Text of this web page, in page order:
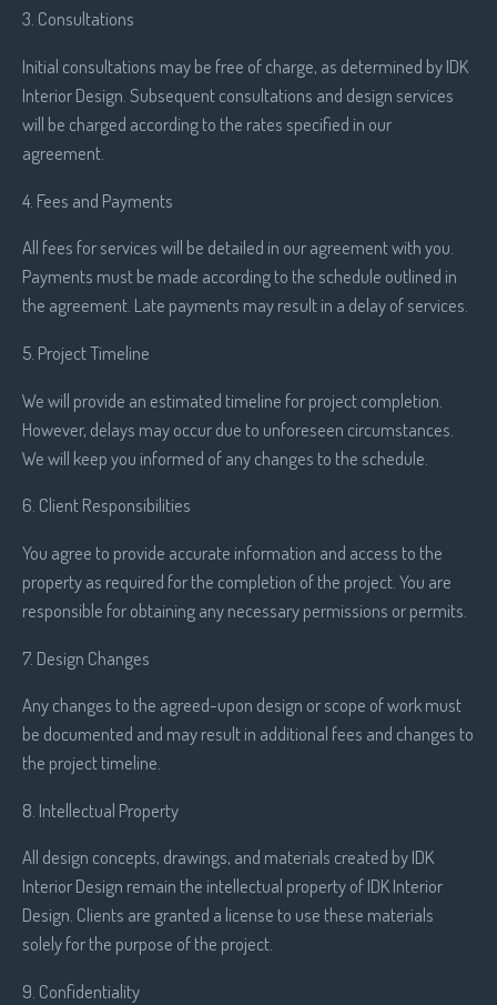
3. Consultations
Initial consultations may be free of charge, as determined by IDK
Interior Design. Subsequent consultations and design services
will be charged according to the rates specified in our
agreement.
4. Fees and Payments
All fees for services will be detailed in our agreement with you.
Payments must be made according to the schedule outlined in
the agreement. Late payments may result in a delay of services.
5. Project Timeline
We will provide an estimated timeline for project completion.
However, delays may occur due to unforeseen circumstances.
We will keep you informed of any changes to the schedule.
6. Client Responsibilities
You agree to provide accurate information and access to the
property as required for the completion of the project. You are
responsible for obtaining any necessary permissions or permits.
7. Design Changes
Any changes to the agreed-upon design or scope of work must
be documented and may result in additional fees and changes to
the project timeline.
8. Intellectual Property
All design concepts, drawings, and materials created by IDK
Interior Design remain the intellectual property of IDK Interior
Design. Clients are granted a license to use these materials
solely for the purpose of the project.
9. Confidentiality